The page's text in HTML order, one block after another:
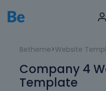
Betheme>Website
Company 4
Template